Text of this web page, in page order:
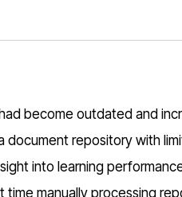
become outdated and
document repository with
into learning
time manually processing